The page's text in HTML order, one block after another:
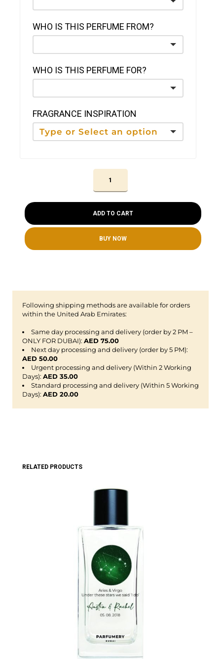
WHO IS THIS PERFUME FROM?
WHO IS THIS PERFUME FOR?
FRAGRANCE INSPIRATION
ADD TO CART
BUY NOW
Following shipping methods are available for orders
within the United Arab Emirates:
Same day processing and delivery (order by 2 PM –
ONLY FOR DUBAI): AED 75.00
Next day processing and delivery (order by 5 PM):
AED 50.00
Urgent processing and delivery (Within 2 Working
Days): AED 35.00
Standard processing and delivery (Within 5 Working
Days): AED 20.00
RELATED PRODUCTS